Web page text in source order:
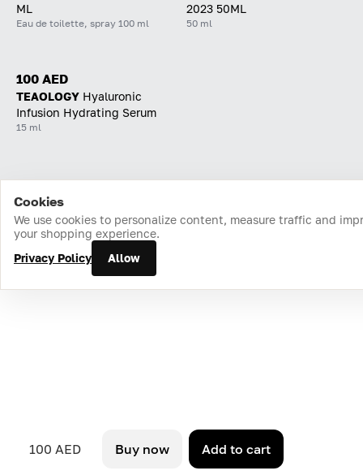
100 AED Buy now Add to cart
ML
Eau de toilette, spray 100 ml
2023 50ML
50 ml
100 AED
TEAOLOGY Hyaluronic
Infusion Hydrating Serum
15 ml
Home Catalog Cart Favorites Login
Cookies
We use cookies to personalize content, measure traffic and
your shopping experience.
Privacy Policy
Allow